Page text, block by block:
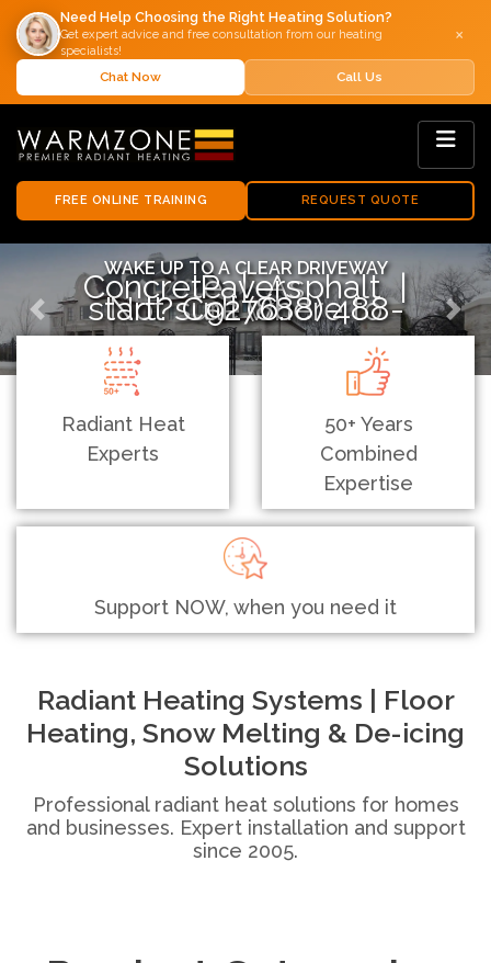
Need Help Choosing the Right Heating Solution?
Get expert advice and free consultation from our heating
specialists!
×
Chat Now Call Us
FREE ONLINE TRAINING REQUEST QUOTE
WAKE UP TO A CLEAR DRIVEWAY
Concrete | Asphalt | Pavers
Not sure where to start? Call (888) 488-9276.
Previous Next
Radiant Heat
Experts
50+ Years
Combined
Expertise
Support NOW, when you need it
Radiant Heating Systems | Floor
Heating, Snow Melting & De-icing
Solutions
Professional radiant heat solutions for homes
and businesses. Expert installation and support
since 2005.